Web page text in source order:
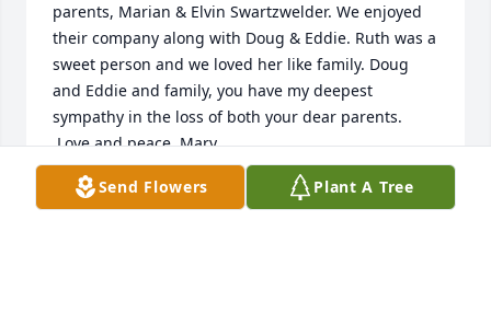
parents, Marian & Elvin Swartzwelder. We enjoyed
their company along with Doug & Eddie. Ruth was a
sweet person and we loved her like family. Doug
and Eddie and family, you have my deepest
sympathy in the loss of both your dear parents.
Love and peace, Mary
MARY LUTZ
Aug 26, 2025
Send Flowers Plant A Tree